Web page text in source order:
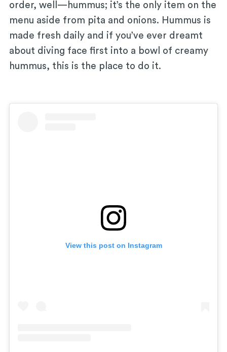
order, well—hummus; it’s the only item on the
menu aside from pita and onions. Hummus is
made fresh daily and if you’ve ever dreamt
about diving face first into a bowl of creamy
hummus, this is the place to do it.
View this post on Instagram